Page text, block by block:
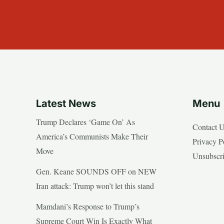
Latest News
Trump Declares ‘Game On’ As
America’s Communists Make Their
Move
Gen. Keane SOUNDS OFF on NEW
Iran attack: Trump won’t let this stand
Mamdani’s Response to Trump’s
Supreme Court Win Is Exactly What
Menu
Contact
Privacy